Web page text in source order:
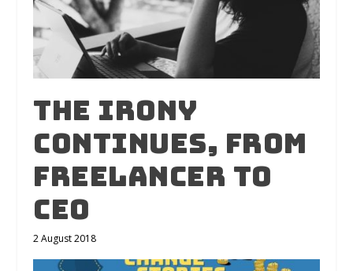
The irony
continues, from
freelancer to
CEO
2 August 2018